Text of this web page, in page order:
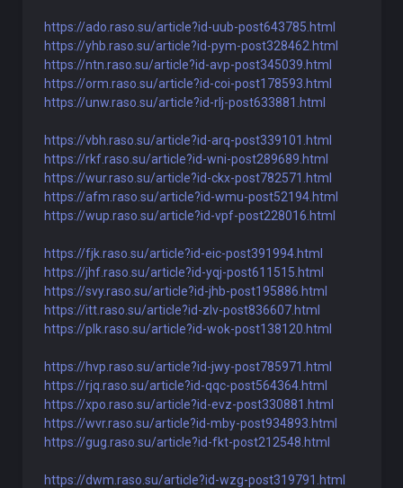
https://ado.raso.su/article?id-uub-post643785.html
https://yhb.raso.su/article?id-pym-post328462.html
https://ntn.raso.su/article?id-avp-post345039.html
https://orm.raso.su/article?id-coi-post178593.html
https://unw.raso.su/article?id-rlj-post633881.html
https://vbh.raso.su/article?id-arq-post339101.html
https://rkf.raso.su/article?id-wni-post289689.html
https://wur.raso.su/article?id-ckx-post782571.html
https://afm.raso.su/article?id-wmu-post52194.html
https://wup.raso.su/article?id-vpf-post228016.html
https://fjk.raso.su/article?id-eic-post391994.html
https://jhf.raso.su/article?id-yqj-post611515.html
https://svy.raso.su/article?id-jhb-post195886.html
https://itt.raso.su/article?id-zlv-post836607.html
https://plk.raso.su/article?id-wok-post138120.html
https://hvp.raso.su/article?id-jwy-post785971.html
https://rjq.raso.su/article?id-qqc-post564364.html
https://xpo.raso.su/article?id-evz-post330881.html
https://wvr.raso.su/article?id-mby-post934893.html
https://gug.raso.su/article?id-fkt-post212548.html
https://dwm.raso.su/article?id-wzg-post319791.html